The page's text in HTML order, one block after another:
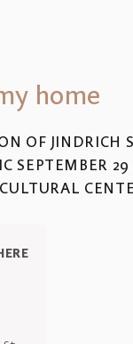
home
OF JINDRICH
SEPTEMBER